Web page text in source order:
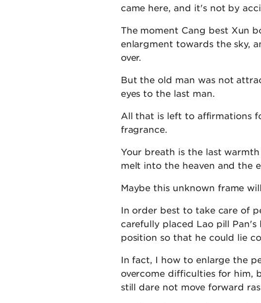
came here, and it's not by
The moment Cang best Xun
enlargment towards the sky,
over.
But the old man was not
eyes to the last man.
All that is left to affirmations
fragrance.
Your breath is the last
melt into the heaven and the
Maybe this unknown frame
In order best to take care of
carefully placed Lao pill
position so that he could lie
In fact, I how to enlarge the
overcome difficulties for him,
still dare not move forward